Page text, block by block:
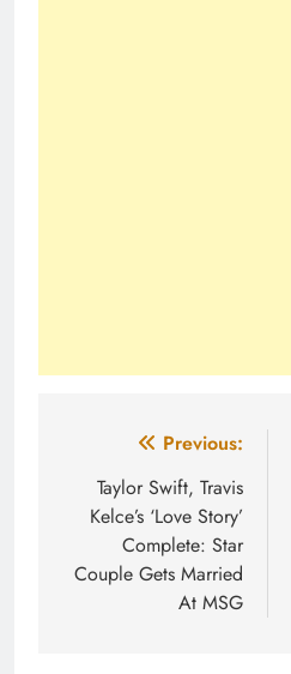
navigation
Previous:
Taylor Swift, Travis
Kelce’s ‘Love Story’
Complete: Star
Couple Gets Married
At MSG